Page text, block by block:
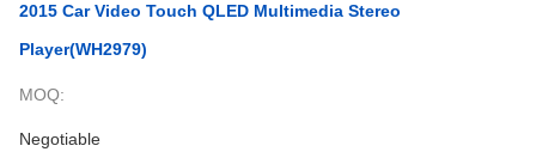
2015 Car Video Touch QLED Multimedia Stereo
Player(WH2979)
MOQ:
Negotiable